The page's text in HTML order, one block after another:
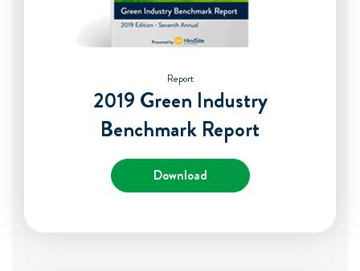
Report
2019 Green Industry
Benchmark Report
Download